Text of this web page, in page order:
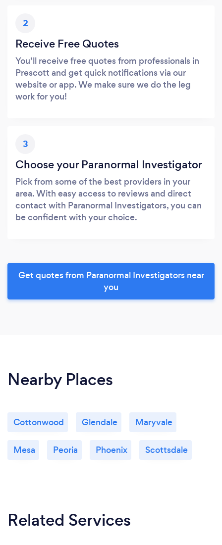
2
Receive Free Quotes
You’ll receive free quotes from professionals in
Prescott and get quick notifications via our
website or app. We make sure we do the leg
work for you!
3
Choose your Paranormal Investigator
Pick from some of the best providers in your
area. With easy access to reviews and direct
contact with Paranormal Investigators, you can
be confident with your choice.
Get quotes from Paranormal Investigators near
you
Nearby Places
Cottonwood Glendale Maryvale
Mesa Peoria Phoenix Scottsdale
Related Services